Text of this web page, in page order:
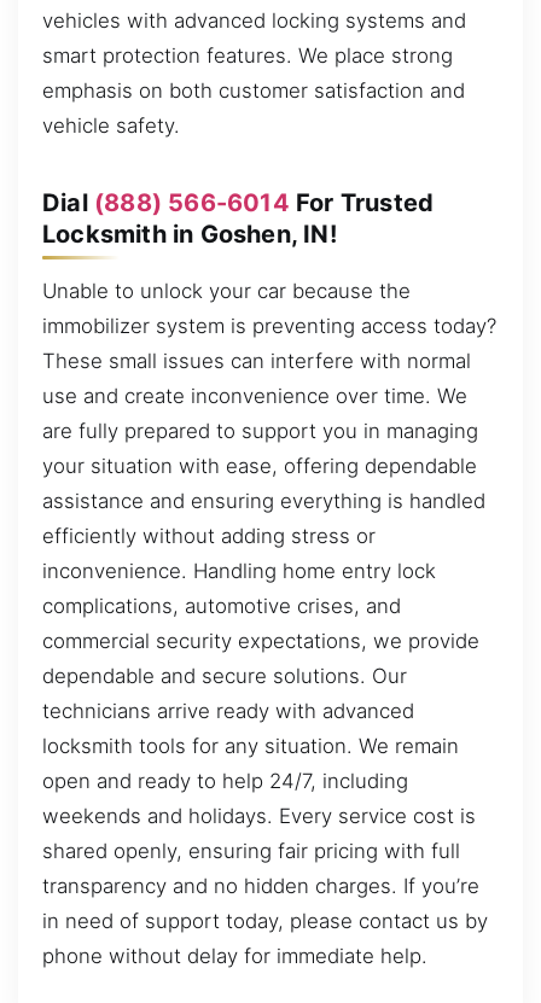
vehicles with advanced locking systems and
smart protection features. We place strong
emphasis on both customer satisfaction and
vehicle safety.
Dial (888) 566-6014 For Trusted
Locksmith in Goshen, IN!
Unable to unlock your car because the
immobilizer system is preventing access today?
These small issues can interfere with normal
use and create inconvenience over time. We
are fully prepared to support you in managing
your situation with ease, offering dependable
assistance and ensuring everything is handled
efficiently without adding stress or
inconvenience. Handling home entry lock
complications, automotive crises, and
commercial security expectations, we provide
dependable and secure solutions. Our
technicians arrive ready with advanced
locksmith tools for any situation. We remain
open and ready to help 24/7, including
weekends and holidays. Every service cost is
shared openly, ensuring fair pricing with full
transparency and no hidden charges. If you’re
in need of support today, please contact us by
phone without delay for immediate help.